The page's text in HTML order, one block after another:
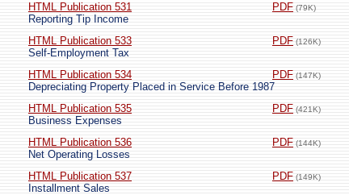
HTML Publication 531
PDF (79K)
Reporting Tip Income
HTML Publication 533
PDF (126K)
Self-Employment Tax
HTML Publication 534
PDF (147K)
Depreciating Property Placed in Service Before 1987
HTML Publication 535
PDF (421K)
Business Expenses
HTML Publication 536
PDF (144K)
Net Operating Losses
HTML Publication 537
PDF (149K)
Installment Sales